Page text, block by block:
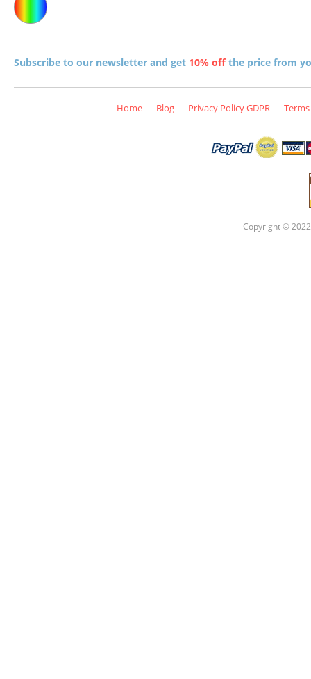
Subscribe to our newsletter and get 10% offthe price from
Home Blog Privacy Policy GDPR
Copyright ©